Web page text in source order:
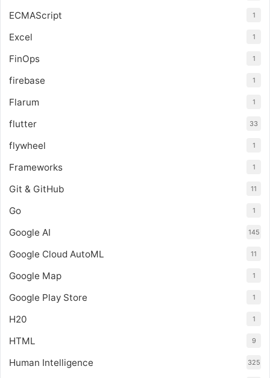
ECMAScript 1
Excel 1
FinOps 1
firebase 1
Flarum 1
flutter 33
flywheel 1
Frameworks 1
Git & GitHub 11
Go 1
Google AI 145
Google Cloud AutoML 11
Google Map 1
Google Play Store 1
H20 1
HTML 9
Human Intelligence 325